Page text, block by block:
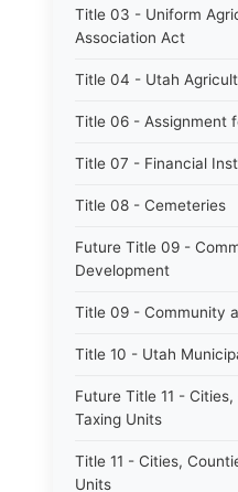
Title 03 - Uniform
Association Act
Title 04 - Utah
Title 06 - Assignment
Title 07 - Financial
Title 08 - Cemeteries
Future Title 09 -
Development
Title 09 - Community
Title 10 - Utah
Future Title 11 -
Taxing Units
Title 11 - Cities,
Units